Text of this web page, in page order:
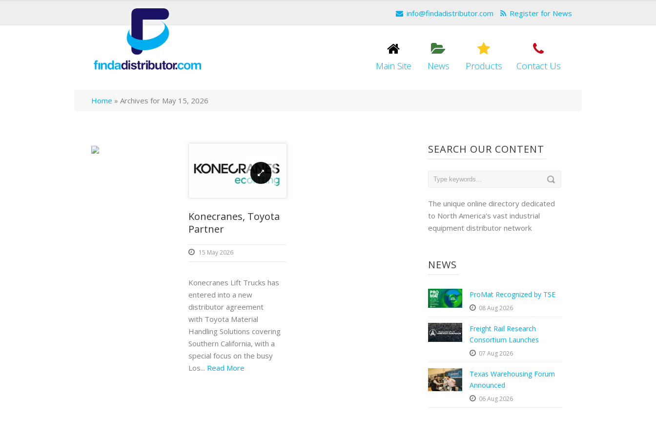
info@findadistributor.com Register for News
Main Site News Products Contact Us
Home » Archives for May 15, 2026
Konecranes, Toyota
Partner
15 May 2026
Konecranes Lift Trucks has
entered into a new
distributor agreement
with Toyota Material
Handling Solutions covering
Southern California, with a
special focus on the busy
Los... Read More
SEARCH OUR CONTENT
The unique online directory dedicated
to North America's vast industrial
equipment distributor network
NEWS
ProMat Recognized by TSE
08 Aug 2026
Freight Rail Research
Consortium Launches
07 Aug 2026
Texas Warehousing Forum
Announced
06 Aug 2026